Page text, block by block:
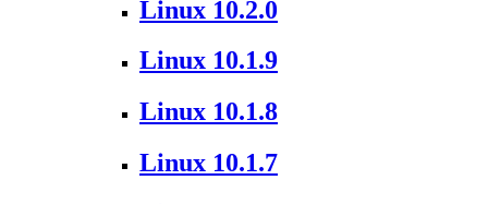
Linux 10.2.0
Linux 10.1.9
Linux 10.1.8
Linux 10.1.7